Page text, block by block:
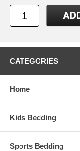
CATEGORIES
Home
Kids Bedding
Sports Bedding